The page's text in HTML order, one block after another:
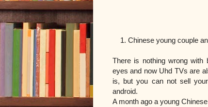
1. Chinese young couple
There is nothing wrong
eyes and now Uhd TVs are
is, but you can not sell
android.
A month ago a young